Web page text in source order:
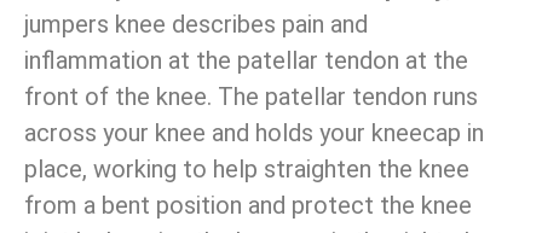
jumpers knee describes pain and
inflammation at the patellar tendon at the
front of the knee. The patellar tendon runs
across your knee and holds your kneecap in
place, working to help straighten the knee
from a bent position and protect the knee